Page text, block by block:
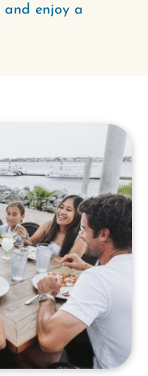
and enjoy a